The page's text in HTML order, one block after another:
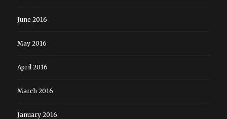
June 2016
May 2016
April 2016
March 2016
January 2016